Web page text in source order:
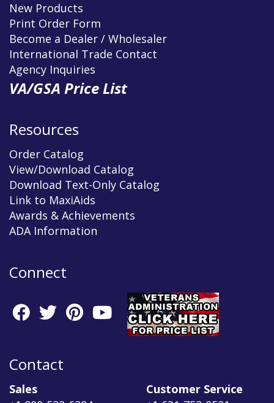
New Products
Print Order Form
Become a Dealer / Wholesaler
International Trade Contact
Agency Inquiries
VA/GSA Price List
Resources
Order Catalog
View/Download Catalog
Download Text-Only Catalog
Link to MaxiAids
Awards & Achievements
ADA Information
Connect
Contact
Sales
Customer Service